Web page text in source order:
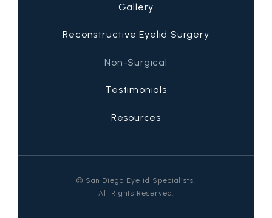
Gallery
Reconstructive Eyelid Surgery
Non-Surgical
Testimonials
Resources
© San Diego Eyelid Specialists.
All Rights Reserved.